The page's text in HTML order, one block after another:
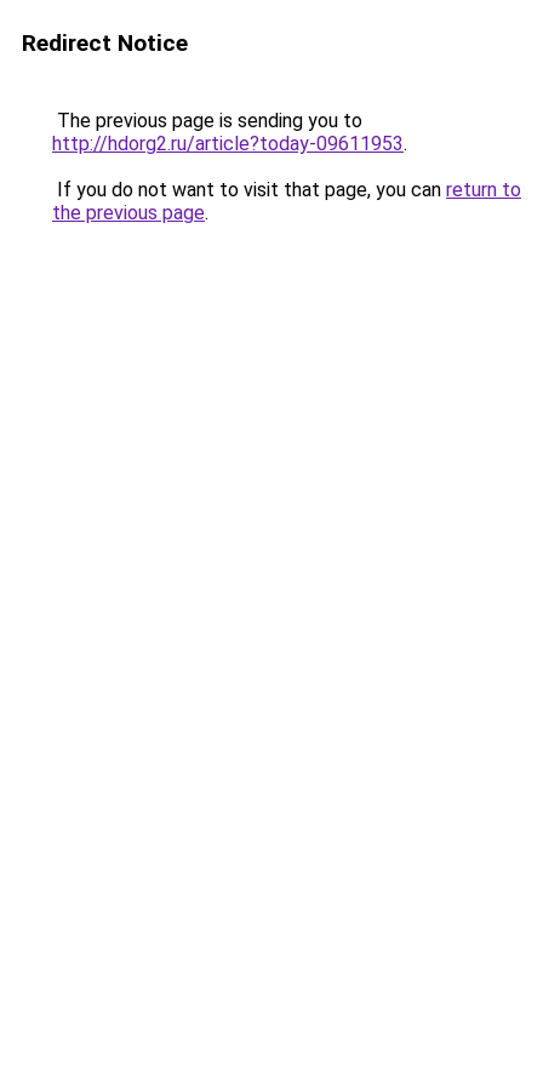
Redirect Notice
The previous page is sending you to
http://hdorg2.ru/article?today-09611953.
If you do not want to visit that page, you can return to
the previous page.